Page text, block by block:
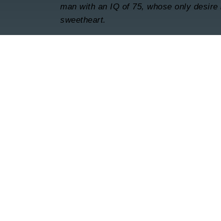
man with an IQ of 75, whose only
sweetheart.